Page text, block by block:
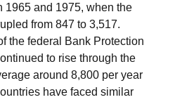
1965 and 1975, when the
from 847 to 3,517.
the federal Bank Protection
to rise through the
around 8,800 per year
have faced similar